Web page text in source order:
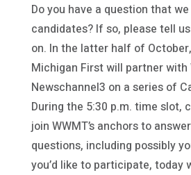
Do you have a question that we
candidates? If so, please tell
on. In the latter half of
Michigan First will partner with
Newschannel3 on a series of
During the 5:30 p.m. time slot,
join WWMT’s anchors to
questions, including possibly
you’d like to participate, today